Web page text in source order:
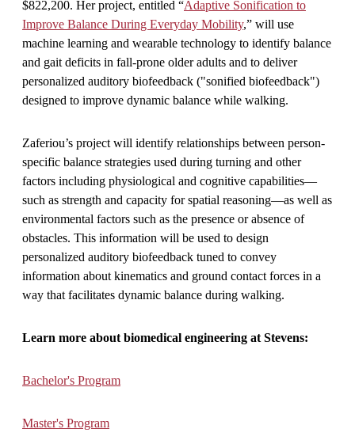
$822,200. Her project, entitled “Adaptive Sonification to
Improve Balance During Everyday Mobility,” will use
machine learning and wearable technology to identify balance
and gait deficits in fall-prone older adults and to deliver
personalized auditory biofeedback ("sonified biofeedback")
designed to improve dynamic balance while walking.
Zaferiou’s project will identify relationships between person-
specific balance strategies used during turning and other
factors including physiological and cognitive capabilities—
such as strength and capacity for spatial reasoning—as well as
environmental factors such as the presence or absence of
obstacles. This information will be used to design
personalized auditory biofeedback tuned to convey
information about kinematics and ground contact forces in a
way that facilitates dynamic balance during walking.
Learn more about biomedical engineering at Stevens:
Bachelor's Program
Master's Program